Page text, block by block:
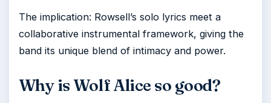
The implication: Rowsell’s solo lyrics meet a
collaborative instrumental framework, giving the
band its unique blend of intimacy and power.
Why is Wolf Alice so good?